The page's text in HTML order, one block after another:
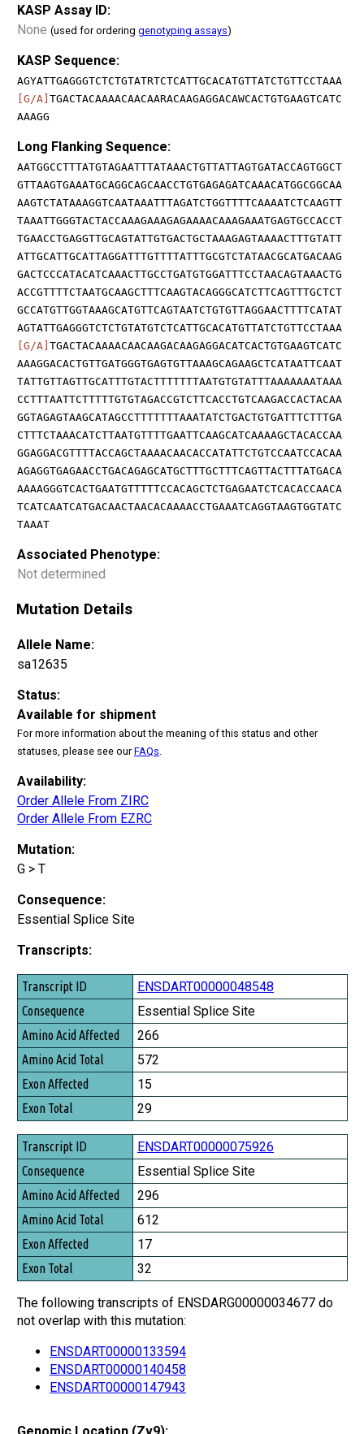
KASP Assay ID:
None (used for ordering genotyping assays)
KASP Sequence:
AGYATTGAGGGTCTCTGTATRTCTCATTGCACATGTTATCTGTTCCTAAA
[G/A] TGACTACAAAACAACAARACAAGAGGACAWCACTGTGAAGTCATC
AAAGG
Long Flanking Sequence:
AATGGCCTTTATGTAGAATTTATAAACTGTTATTAGTGATACCAGTGGCT
GTTAAGTGAAATGCAGGCAGCAACCTGTGAGAGATCAAACATGGCGGCAA
AAGTCTATAAAGGTCAATAAATTTAGATCTGGTTTTCAAAATCTCAAGTT
TAAATTGGGTACTACCAAAGAAAGAGAAAACAAAGAAATGAGTGCCACCT
TGAACCTGAGGTTGCAGTATTGTGACTGCTAAAGAGTAAAACTTTGTATT
ATTGCATTGCATTAGGATTTGTTTTATTTGCGTCTATAACGCATGACAAG
GACTCCCATACATCAAACTTGCCTGATGTGGATTTCCTAACAGTAAACTG
ACCGTTTTCTAATGCAAGCTTTCAAGTACAGGGCATCTTCAGTTTGCTCT
GCCATGTTGGTAAAGCATGTTCAGTAATCTGTGTTAGGAACTTTTCATAT
AGTATTGAGGGTCTCTGTATGTCTCATTGCACATGTTATCTGTTCCTAAA
[G/A] TGACTACAAAACAACAAGACAAGAGGACATCACTGTGAAGTCATC
AAAGGACACTGTTGATGGGTGAGTGTTAAAGCAGAAGCTCATAATTCAAT
TATTGTTAGTTGCATTTGTACTTTTTTTAATGTGTATTTAAAAAAATAAA
CCTTTAATTCTTTTTGTGTAGACCGTCTTCACCTGTCAAGACCACTACAA
GGTAGAGTAAGCATAGCCTTTTTTTAAATATCTGACTGTGATTTCTTTGA
CTTTCTAAACATCTTAATGTTTTGAATTCAAGCATCAAAAGCTACACCAA
GGAGGACGTTTTACCAGCTAAAACAACACCATATTCTGTCCAATCCACAA
AGAGGTGAGAACCTGACAGAGCATGCTTTGCTTTCAGTTACTTTATGACA
AAAAGGGTCACTGAATGTTTTTCCACAGCTCTGAGAATCTCACACCAACA
TCATCAATCATGACAACTAACACAAAACCTGAAATCAGGTAAGTGGTATC
TAAAT
Associated Phenotype:
Not determined
Mutation Details
Allele Name:
sa12635
Status:
Available for shipment
For more information about the meaning of this status and other
statuses, please see ourFAQs.
Availability:
Order Allele From ZIRC
Order Allele From EZRC
Mutation:
G > T
Consequence:
Essential Splice Site
Transcripts:
Transcript ID
Consequence
Amino Acid Affected
Amino Acid Total
Exon Affected
Exon Total
ENSDART00000048548
Essential Splice Site
266
572
15
29
ENSDART00000075926
Essential Splice Site
296
612
17
32
The following transcripts of ENSDARG00000034677 do
not overlap with this mutation:
ENSDART00000133594
ENSDART00000140458
ENSDART00000147943